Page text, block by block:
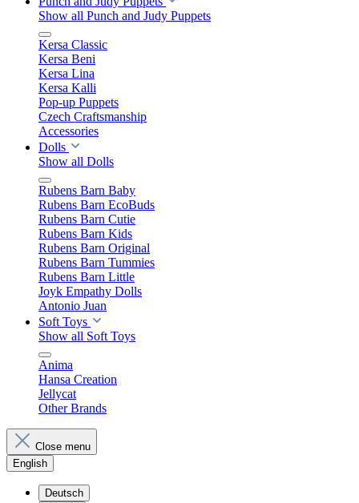
Show all Punch and Judy Puppets
Kersa Classic
Kersa Beni
Kersa Lina
Kersa Kalli
Pop-up Puppets
Czech Craftsmanship
Accessories
Dolls
Show all Dolls
Rubens Barn Baby
Rubens Barn EcoBuds
Rubens Barn Cutie
Rubens Barn Kids
Rubens Barn Original
Rubens Barn Tummies
Rubens Barn Little
Joyk Empathy Dolls
Antonio Juan
Soft Toys
Show all Soft Toys
Anima
Hansa Creation
Jellycat
Other Brands
Close menu
English
Deutsch